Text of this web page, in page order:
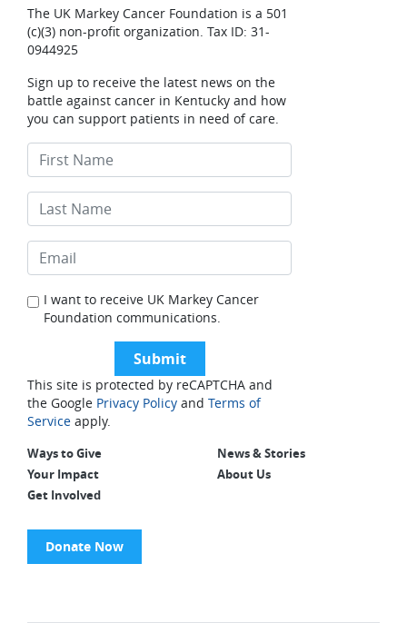
The UK Markey Cancer Foundation is a 501
(c)(3) non-profit organization. Tax ID: 31-
0944925
Sign up to receive the latest news on the
battle against cancer in Kentucky and how
you can support patients in need of care.
I want to receive UK Markey Cancer
Foundation communications.
This site is protected by reCAPTCHA and
the Google Privacy Policy and Terms of
Service apply.
Ways to Give
Your Impact
Get Involved
News & Stories
About Us
Donate Now